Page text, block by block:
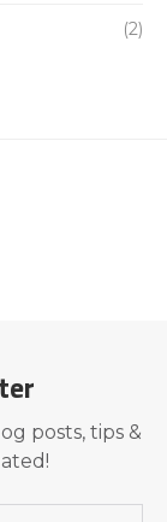
(2)
posts, tips &